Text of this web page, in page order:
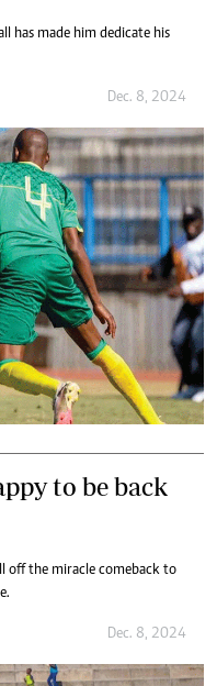
has made him dedicate his
Dec. 8, 2024
to be back
off the miracle comeback to
Dec. 8, 2024